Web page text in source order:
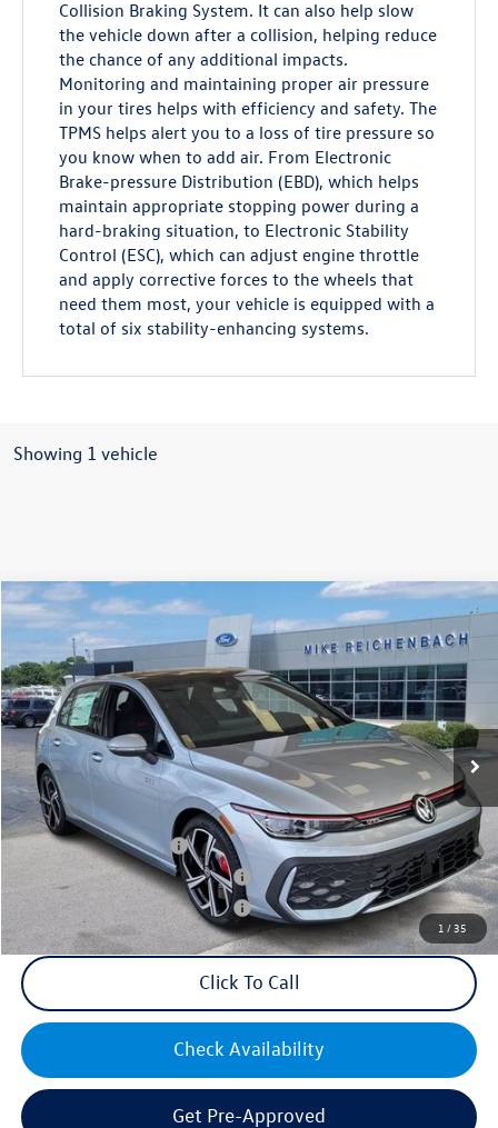
Collision Braking System. It can also help slow
the vehicle down after a collision, helping reduce
the chance of any additional impacts.
Monitoring and maintaining proper air pressure
in your tires helps with efficiency and safety. The
TPMS helps alert you to a loss of tire pressure so
you know when to add air. From Electronic
Brake-pressure Distribution (EBD), which helps
maintain appropriate stopping power during a
hard-braking situation, to Electronic Stability
Control (ESC), which can adjust engine throttle
and apply corrective forces to the wheels that
need them most, your vehicle is equipped with a
total of six stability-enhancing systems.
Showing 1 vehicle
1 / 35
2025 Volkswagen Golf GTI2.0T SE
VIN:WVWSA7CDXSW214569 Stock: Q73188 Model:DA17UZ
In Stock Ext. Int.
MSRP:
$39,455
Documentation Fee:
+$499
Mike's Price: $39,954
College Graduate Bonus
$1,000
Military & First Responders Bonus
$500
Military & First Responders Bonus
$500
Click To Call
Check Availability
Get Pre-Approved
Compare Vehicle